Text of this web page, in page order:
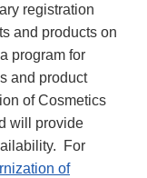
registration
and products on
program for
and product
of Cosmetics
will provide
For
of